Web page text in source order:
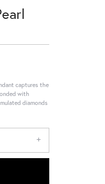
captures the
with
diamonds